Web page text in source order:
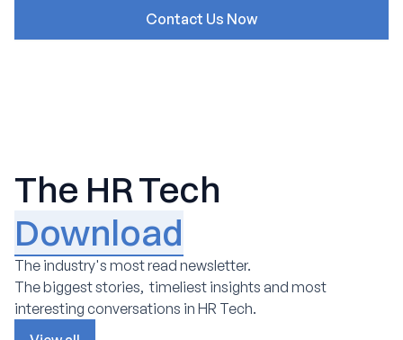
The HR Tech
Download
The industry's most read newsletter.
The biggest stories, timeliest insights and most
interesting conversations in HR Tech.